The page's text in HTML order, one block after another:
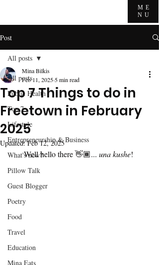
ME
NU
Post
All posts
Public Health
Top 7
Lifestyle
Entrepreneurship & Business
What's new?
Pillow Talk
Guest Blogger
Poetry
Food
Travel
Education
Mina Eats
All posts
Top 7 Things to do in
Freetown in February
2025
Mina Bilkis
Feb 11, 2025 5 min read
Updated:Feb 12, 2025
Well hello there 👋🏾... una kushe!